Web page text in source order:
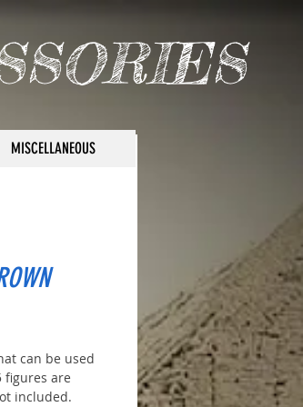
MISCELLANEOUS
can be used
figures are
included.